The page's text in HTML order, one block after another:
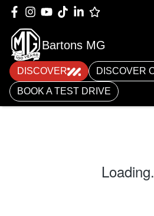
Bartons MG
DISCOVER
DISCOVER
BOOK A TEST DRIVE